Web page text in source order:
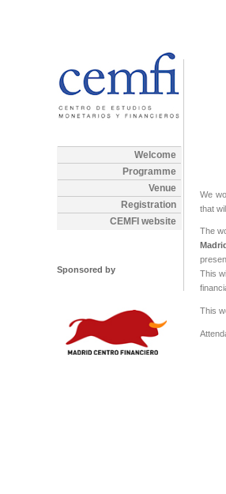
Welcome
Programme
Venue
Registration
CEMFI website
Sponsored by
We
that
The
Madrid
This
This